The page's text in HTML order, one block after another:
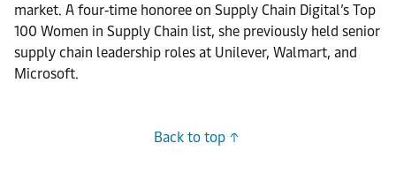
market. A four‑time honoree on Supply Chain Digital’s Top
100 Women in Supply Chain list, she previously held senior
supply chain leadership roles at Unilever, Walmart, and
Microsoft.
Back to top